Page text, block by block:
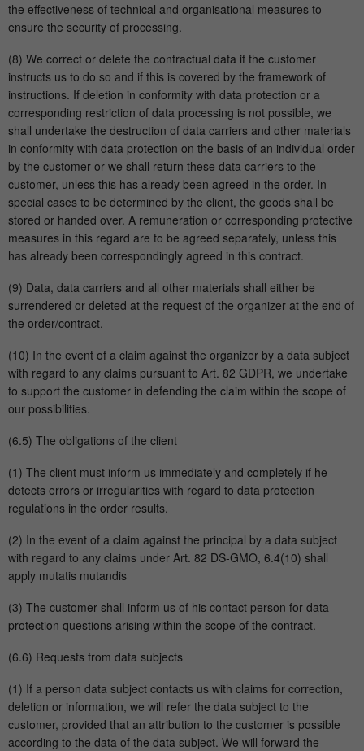
the effectiveness of technical and organisational measures to
ensure the security of processing.
(8) We correct or delete the contractual data if the customer
instructs us to do so and if this is covered by the framework of
instructions. If deletion in conformity with data protection or a
corresponding restriction of data processing is not possible, we
shall undertake the destruction of data carriers and other materials
in conformity with data protection on the basis of an individual order
by the customer or we shall return these data carriers to the
customer, unless this has already been agreed in the order. In
special cases to be determined by the client, the goods shall be
stored or handed over. A remuneration or corresponding protective
measures in this regard are to be agreed separately, unless this
has already been correspondingly agreed in this contract.
(9) Data, data carriers and all other materials shall either be
surrendered or deleted at the request of the organizer at the end of
the order/contract.
(10) In the event of a claim against the organizer by a data subject
with regard to any claims pursuant to Art. 82 GDPR, we undertake
to support the customer in defending the claim within the scope of
our possibilities.
(6.5) The obligations of the client
(1) The client must inform us immediately and completely if he
detects errors or irregularities with regard to data protection
regulations in the order results.
(2) In the event of a claim against the principal by a data subject
with regard to any claims under Art. 82 DS-GMO, 6.4(10) shall
apply mutatis mutandis
(3) The customer shall inform us of his contact person for data
protection questions arising within the scope of the contract.
(6.6) Requests from data subjects
(1) If a person data subject contacts us with claims for correction,
deletion or information, we will refer the data subject to the
customer, provided that an attribution to the customer is possible
according to the data of the data subject. We will forward the